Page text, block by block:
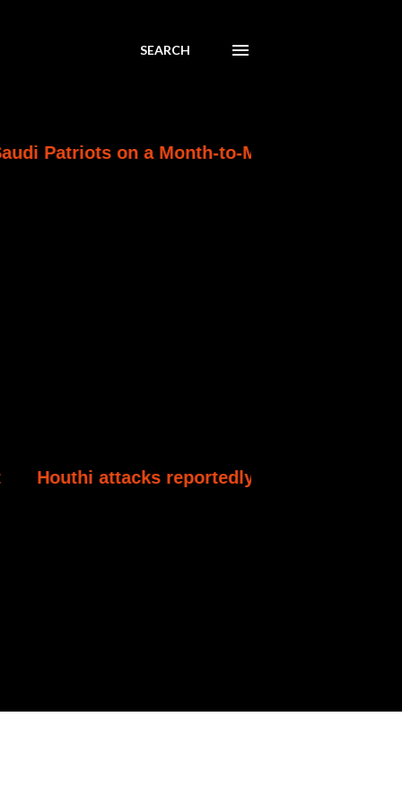
SEARCH
on a Month-to-Month Clock as Ankara Wins
reportedly kill at least 30 Yemeni